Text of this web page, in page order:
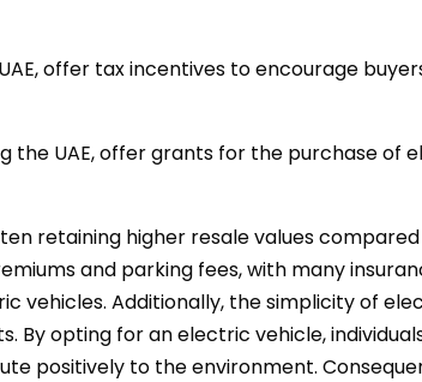
offer tax incentives to encourage
the UAE, offer grants for the purchase of
retaining higher resale values
and parking fees, with many
vehicles. Additionally, the simplicity of
opting for an electric vehicle,
positively to the environment.